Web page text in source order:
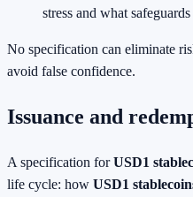
stress and what
No specification can eliminate
avoid false confidence.
Issuance and
A specification forUSD1
life cycle: how USD1